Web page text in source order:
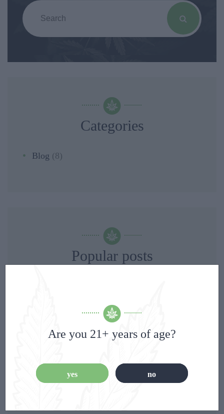
Categories
Blog (8)
Popular posts
Are you 21+ years of age?
yes no